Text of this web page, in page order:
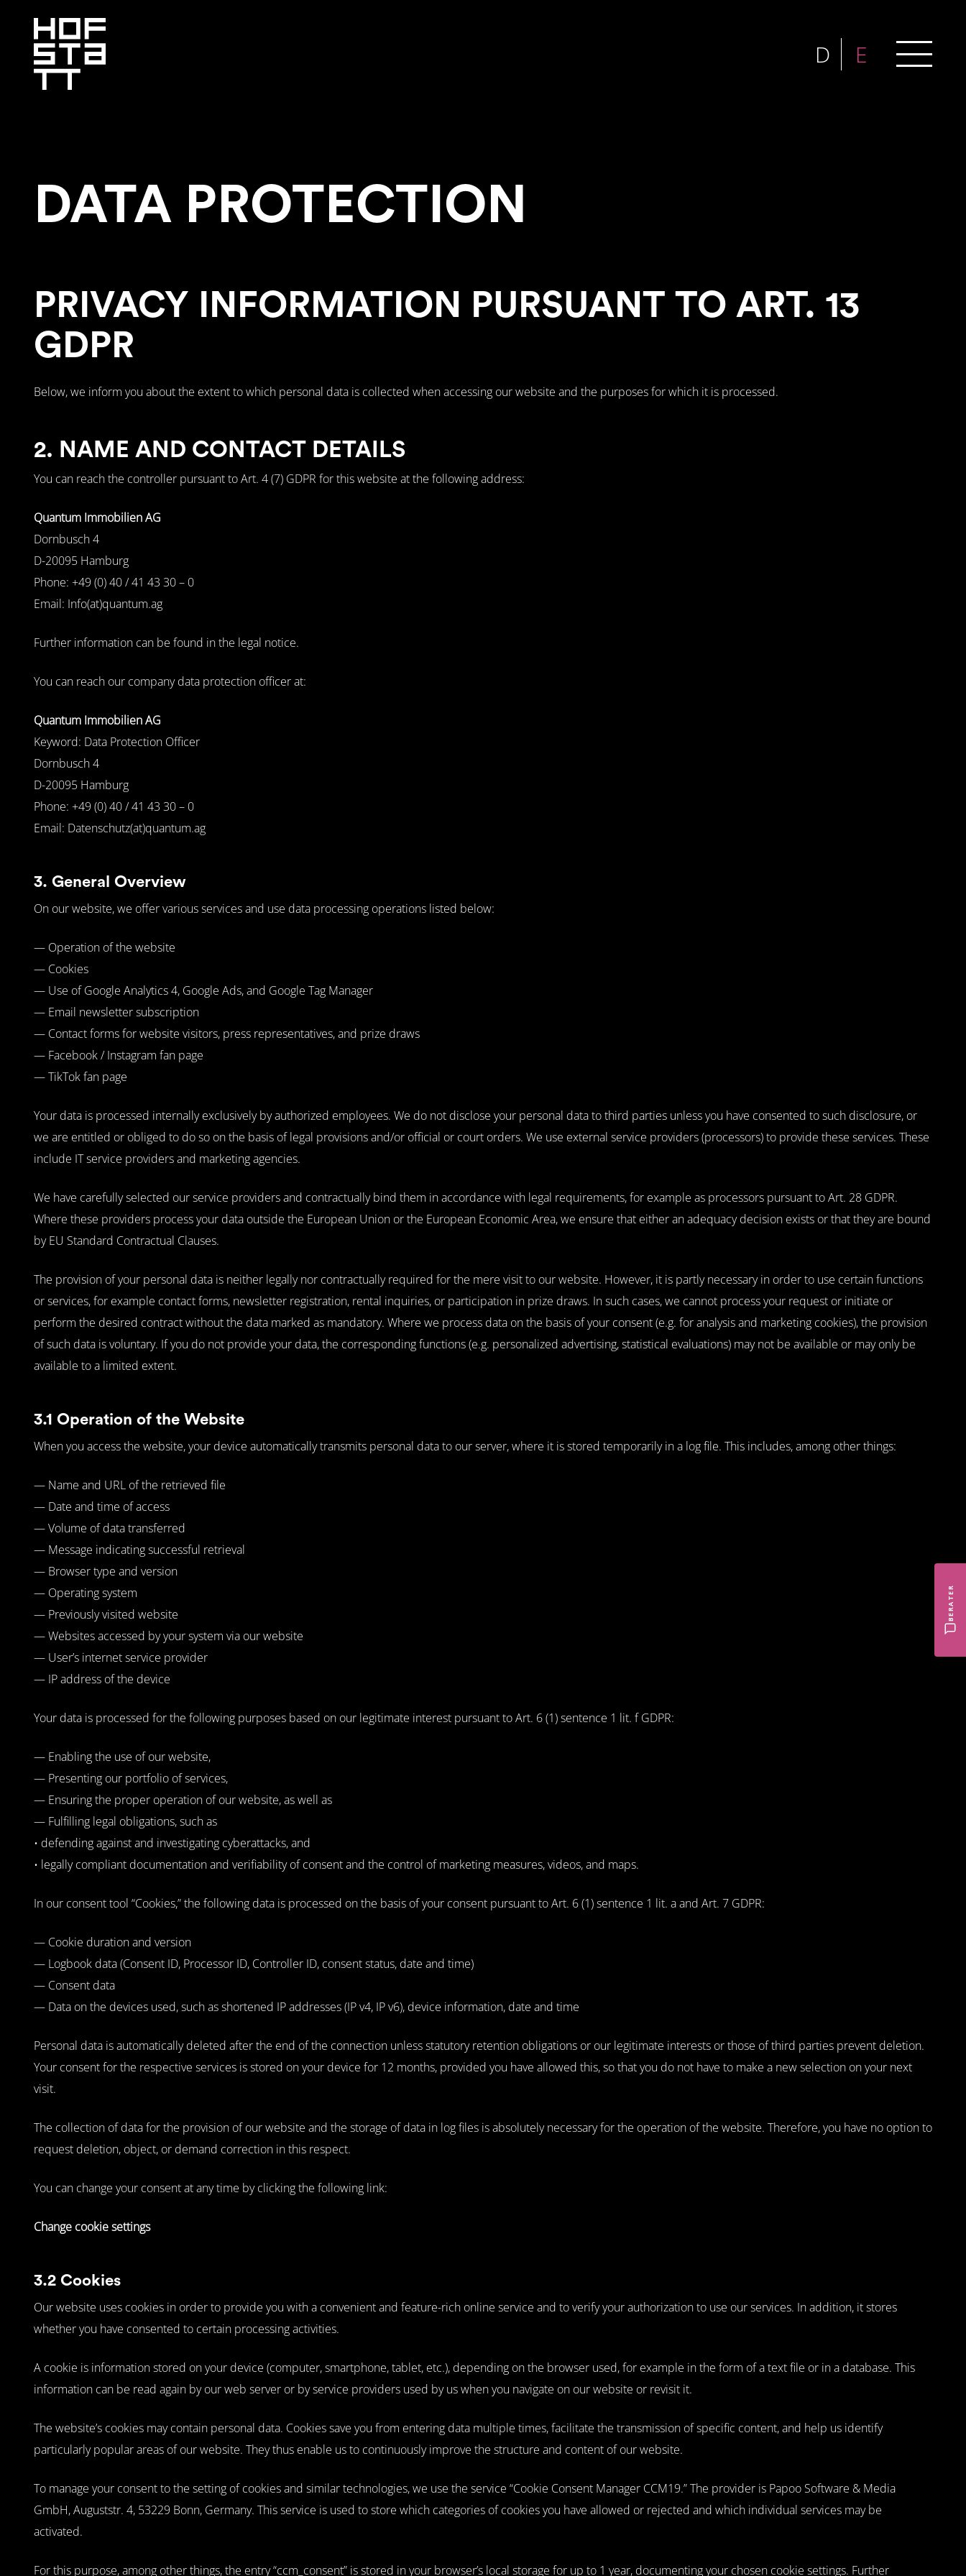
D E
DATA PROTECTION
PRIVACY INFORMATION PURSUANT TO ART. 13
GDPR
Below, we inform you about the extent to which personal data is collected when accessing our website and the purposes for which it is processed.
2. NAME AND CONTACT DETAILS
You can reach the controller pursuant to Art. 4 (7) GDPR for this website at the following address:
Quantum Immobilien AG
Dornbusch 4
D-20095 Hamburg
Phone: +49 (0) 40 / 41 43 30 – 0
Email: Info(at)quantum.ag
Further information can be found in the legal notice.
You can reach our company data protection officer at:
Quantum Immobilien AG
Keyword: Data Protection Officer
Dornbusch 4
D-20095 Hamburg
Phone: +49 (0) 40 / 41 43 30 – 0
Email: Datenschutz(at)quantum.ag
3. General Overview
On our website, we offer various services and use data processing operations listed below:
— Operation of the website
— Cookies
— Use of Google Analytics 4, Google Ads, and Google Tag Manager
— Email newsletter subscription
— Contact forms for website visitors, press representatives, and prize draws
— Facebook / Instagram fan page
— TikTok fan page
Your data is processed internally exclusively by authorized employees. We do not disclose your personal data to third parties unless you have consented to such disclosure, or
we are entitled or obliged to do so on the basis of legal provisions and/or official or court orders. We use external service providers (processors) to provide these services. These
include IT service providers and marketing agencies.
We have carefully selected our service providers and contractually bind them in accordance with legal requirements, for example as processors pursuant to Art. 28 GDPR.
Where these providers process your data outside the European Union or the European Economic Area, we ensure that either an adequacy decision exists or that they are bound
by EU Standard Contractual Clauses.
The provision of your personal data is neither legally nor contractually required for the mere visit to our website. However, it is partly necessary in order to use certain functions
or services, for example contact forms, newsletter registration, rental inquiries, or participation in prize draws. In such cases, we cannot process your request or initiate or
perform the desired contract without the data marked as mandatory. Where we process data on the basis of your consent (e.g. for analysis and marketing cookies), the provision
of such data is voluntary. If you do not provide your data, the corresponding functions (e.g. personalized advertising, statistical evaluations) may not be available or may only be
available to a limited extent.
3.1 Operation of the Website
When you access the website, your device automatically transmits personal data to our server, where it is stored temporarily in a log file. This includes, among other things:
— Name and URL of the retrieved file
— Date and time of access
— Volume of data transferred
— Message indicating successful retrieval
— Browser type and version
— Operating system
— Previously visited website
— Websites accessed by your system via our website
— User’s internet service provider
— IP address of the device
Your data is processed for the following purposes based on our legitimate interest pursuant to Art. 6 (1) sentence 1 lit. f GDPR:
— Enabling the use of our website,
— Presenting our portfolio of services,
— Ensuring the proper operation of our website, as well as
— Fulfilling legal obligations, such as
• defending against and investigating cyberattacks, and
• legally compliant documentation and verifiability of consent and the control of marketing measures, videos, and maps.
In our consent tool “Cookies,” the following data is processed on the basis of your consent pursuant to Art. 6 (1) sentence 1 lit. a and Art. 7 GDPR:
— Cookie duration and version
— Logbook data (Consent ID, Processor ID, Controller ID, consent status, date and time)
— Consent data
— Data on the devices used, such as shortened IP addresses (IP v4, IP v6), device information, date and time
Personal data is automatically deleted after the end of the connection unless statutory retention obligations or our legitimate interests or those of third parties prevent deletion.
Your consent for the respective services is stored on your device for 12 months, provided you have allowed this, so that you do not have to make a new selection on your next
visit.
The collection of data for the provision of our website and the storage of data in log files is absolutely necessary for the operation of the website. Therefore, you have no option to
request deletion, object, or demand correction in this respect.
You can change your consent at any time by clicking the following link:
Change cookie settings
3.2 Cookies
Our website uses cookies in order to provide you with a convenient and feature-rich online service and to verify your authorization to use our services. In addition, it stores
whether you have consented to certain processing activities.
A cookie is information stored on your device (computer, smartphone, tablet, etc.), depending on the browser used, for example in the form of a text file or in a database. This
information can be read again by our web server or by service providers used by us when you navigate on our website or revisit it.
The website’s cookies may contain personal data. Cookies save you from entering data multiple times, facilitate the transmission of specific content, and help us identify
particularly popular areas of our website. They thus enable us to continuously improve the structure and content of our website.
To manage your consent to the setting of cookies and similar technologies, we use the service “Cookie Consent Manager CCM19.” The provider is Papoo Software & Media
GmbH, Auguststr. 4, 53229 Bonn, Germany. This service is used to store which categories of cookies you have allowed or rejected and which individual services may be
activated.
For this purpose, among other things, the entry “ccm_consent” is stored in your browser’s local storage for up to 1 year, documenting your chosen cookie settings. Further
BERATER